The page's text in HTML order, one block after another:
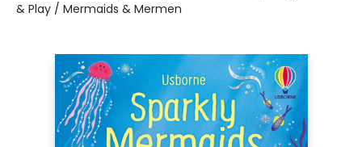
& Play / Mermaids & Mermen